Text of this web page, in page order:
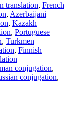
translation, French
, Azerbaijani
, Kazakh
, Portuguese
, Turkmen
, Finnish
conjugation,
conjugation,